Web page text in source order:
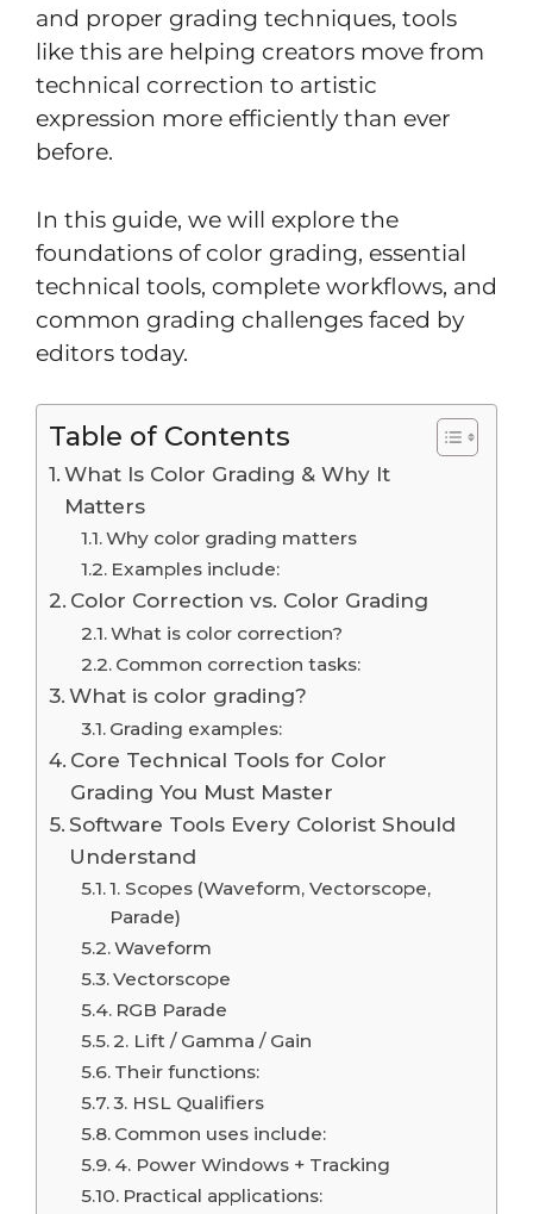
and proper grading techniques, tools
like this are helping creators move from
technical correction to artistic
expression more efficiently than ever
before.
In this guide, we will explore the
foundations of color grading, essential
technical tools, complete workflows, and
common grading challenges faced by
editors today.
Table of Contents
What Is Color Grading & Why It
Matters
Why color grading matters
Examples include:
Color Correction vs. Color Grading
What is color correction?
Common correction tasks:
What is color grading?
Grading examples:
Core Technical Tools for Color
Grading You Must Master
Software Tools Every Colorist Should
Understand
1. Scopes (Waveform, Vectorscope,
Parade)
Waveform
Vectorscope
RGB Parade
2. Lift / Gamma / Gain
Their functions:
3. HSL Qualifiers
Common uses include:
4. Power Windows + Tracking
Practical applications: